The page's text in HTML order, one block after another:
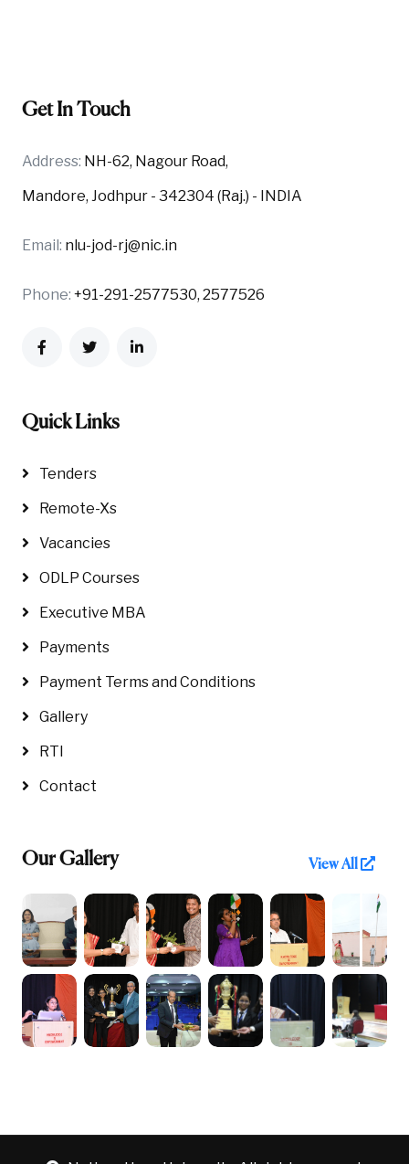
Get In Touch
Address: NH-62, Nagour Road,
Mandore, Jodhpur - 342304 (Raj.) - INDIA
Email: nlu-jod-rj@nic.in
Phone: +91-291-2577530, 2577526
Quick Links
Tenders
Remote-Xs
Vacancies
ODLP Courses
Executive MBA
Payments
Payment Terms and Conditions
Gallery
RTI
Contact
Our Gallery View All